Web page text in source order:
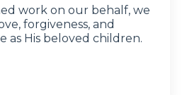
work on our behalf, we
forgiveness, and
as His beloved children.